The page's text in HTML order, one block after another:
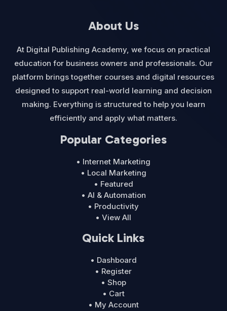
About Us
At Digital Publishing Academy, we focus on practical
education for business owners and professionals. Our
platform brings together courses and digital resources
designed to support real-world learning and decision
making. Everything is structured to help you learn
efficiently and apply what matters.
Popular Categories
• Internet Marketing
• Local Marketing
• Featured
• AI & Automation
• Productivity
• View All
Quick Links
• Dashboard
• Register
• Shop
• Cart
• My Account